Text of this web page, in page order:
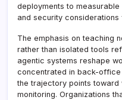
deployments to
and security considerations
The emphasis on teaching
rather than isolated tools
agentic systems reshape
concentrated in back-
the trajectory points toward
monitoring. Organizations